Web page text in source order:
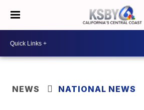
NEWS NATIONAL NEWS